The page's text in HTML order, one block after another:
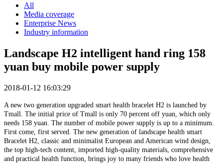
All
Media coverage
Enterprise News
Industry information
Landscape H2 intelligent hand ring 158
yuan buy mobile power supply
2018-01-12 16:03:29
A new two generation upgraded smart health bracelet H2 is launched by
Tmall. The initial price of Tmall is only 70 percent off yuan, which only
needs 158 yuan. The number of mobile power supply is up to a minimum.
First come, first served. The new generation of landscape health smart
Bracelet H2, classic and minimalist European and American wind design,
the top high-tech content, imported high-quality materials, comprehensive
and practical health function, brings joy to many friends who love health